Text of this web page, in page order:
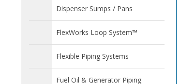
Dispenser Sumps / Pans
FlexWorks Loop System™
Flexible Piping Systems
Fuel Oil & Generator Piping